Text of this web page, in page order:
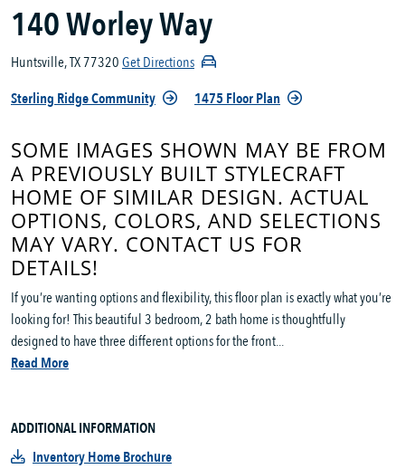
140 Worley Way
Huntsville, TX 77320Get Directions
Sterling Ridge Community
1475 Floor Plan
SOME IMAGES SHOWN MAY BE FROM
A PREVIOUSLY BUILT STYLECRAFT
HOME OF SIMILAR DESIGN. ACTUAL
OPTIONS, COLORS, AND SELECTIONS
MAY VARY. CONTACT US FOR
DETAILS!
If you’re wanting options and flexibility, this floor plan is exactly what you’re
looking for! This beautiful 3 bedroom, 2 bath home is thoughtfully
designed to have three different options for the front...
Read More
ADDITIONAL INFORMATION
Inventory Home Brochure